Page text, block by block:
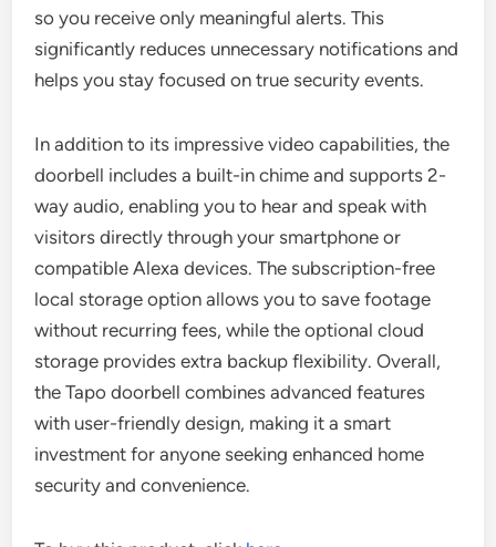
so you receive only meaningful alerts. This
significantly reduces unnecessary notifications and
helps you stay focused on true security events.
In addition to its impressive video capabilities, the
doorbell includes a built-in chime and supports 2-
way audio, enabling you to hear and speak with
visitors directly through your smartphone or
compatible Alexa devices. The subscription-free
local storage option allows you to save footage
without recurring fees, while the optional cloud
storage provides extra backup flexibility. Overall,
the Tapo doorbell combines advanced features
with user-friendly design, making it a smart
investment for anyone seeking enhanced home
security and convenience.